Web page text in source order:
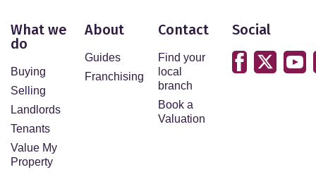
What we
do
Buying
Selling
Landlords
Tenants
Value My
Property
About
Guides
Franchising
Contact
Find your
local
branch
Book a
Valuation
Social